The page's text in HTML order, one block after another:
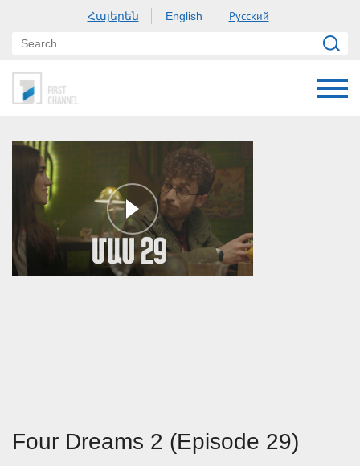
Հայերեն English Русский
Four Dreams 2 (Episode 29)